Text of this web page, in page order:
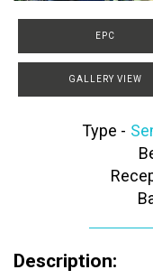
EPC
GALLERY VIEW
Type -
Description: